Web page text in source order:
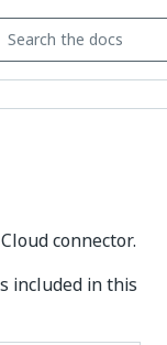
connector.
included in this